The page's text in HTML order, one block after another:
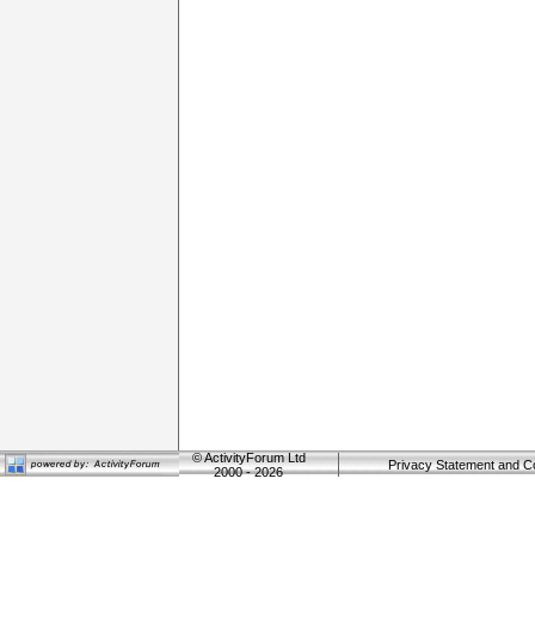
©ActivityForum Ltd
2000 - 2026
Privacy Statement and